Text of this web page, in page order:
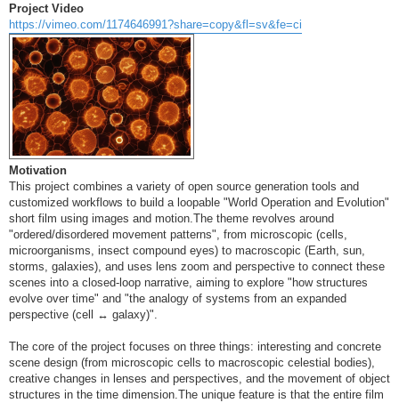
s
Project Video
https://vimeo.com/1174646991?share=copy&fl=sv&fe=ci
Motivation
This project combines a variety of open source generation tools and
customized workflows to build a loopable "World Operation and Evolution"
short film using images and motion.The theme revolves around
"ordered/disordered movement patterns", from microscopic (cells,
microorganisms, insect compound eyes) to macroscopic (Earth, sun,
storms, galaxies), and uses lens zoom and perspective to connect these
scenes into a closed-loop narrative, aiming to explore "how structures
evolve over time" and "the analogy of systems from an expanded
perspective (cell ↔ galaxy)".
The core of the project focuses on three things: interesting and concrete
scene design (from microscopic cells to macroscopic celestial bodies),
creative changes in lenses and perspectives, and the movement of object
structures in the time dimension.The unique feature is that the entire film